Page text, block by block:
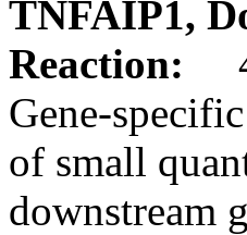
TNFAIP1,
Reaction:
Gene-
of small
downstream